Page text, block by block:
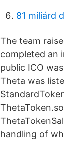
81 miliárd
The team
completed an
public ICO
Theta was
handling of